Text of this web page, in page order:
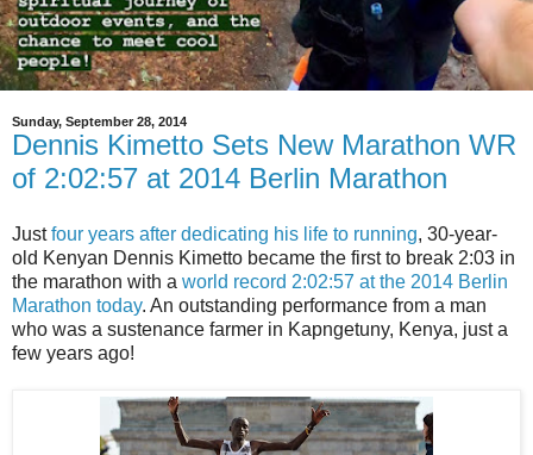
Sunday, September 28, 2014
Dennis Kimetto Sets New Marathon WR
of 2:02:57 at 2014 Berlin Marathon
Justfour years after dedicating his life to running, 30-year-
old Kenyan Dennis Kimetto became the first to break 2:03 in
the marathon with a world record 2:02:57 at the 2014 Berlin
Marathon today. An outstanding performance from a man
who was a sustenance farmer in Kapngetuny, Kenya, just a
few years ago!